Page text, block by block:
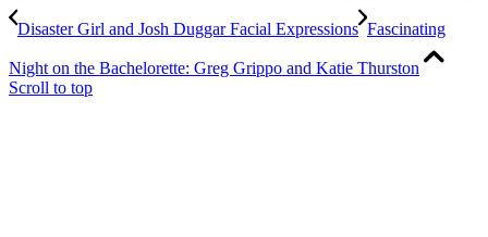
Disaster Girl and Josh Duggar Facial Expressions Fascinating
Night on the Bachelorette: Greg Grippo and Katie Thurston
Scroll to top